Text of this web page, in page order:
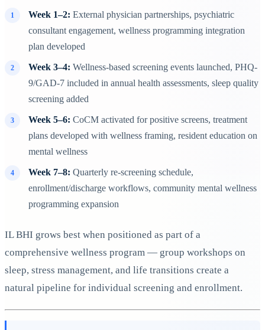
Week 1–2: External physician partnerships, psychiatric
consultant engagement, wellness programming integration
plan developed
Week 3–4: Wellness-based screening events launched, PHQ-
9/GAD-7 included in annual health assessments, sleep quality
screening added
Week 5–6: CoCM activated for positive screens, treatment
plans developed with wellness framing, resident education on
mental wellness
Week 7–8: Quarterly re-screening schedule,
enrollment/discharge workflows, community mental wellness
programming expansion
IL BHI grows best when positioned as part of a
comprehensive wellness program — group workshops on
sleep, stress management, and life transitions create a
natural pipeline for individual screening and enrollment.